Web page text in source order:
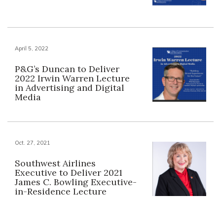
April 5, 2022
P&G’s Duncan to Deliver
2022 Irwin Warren Lecture
in Advertising and Digital
Media
Oct. 27, 2021
Southwest Airlines
Executive to Deliver 2021
James C. Bowling Executive-
in-Residence Lecture